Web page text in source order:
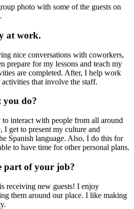
photo with some of the guests on
at work.
nice conversations with coworkers,
prepare for my lessons and teach my
are completed. After, I help work
that involve the staff.
you do?
interact with people from all around
I get to present my culture and
Spanish language. Also, I do this for
to have time for other personal plans.
part of your job?
receiving new guests! I enjoy
them around our place. I like making